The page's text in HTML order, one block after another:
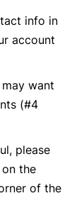
info in
account
want
(#4
please
the
of the